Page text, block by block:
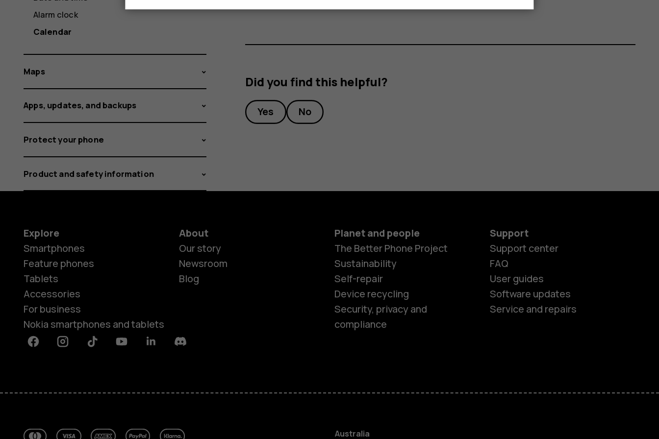
Feature phones
Did you find this helpful?
Yes No
Alarm clock
Calendar
Maps
Apps, updates, and backups
Protect your phone
Product and safety information
Explore
Smartphones
Feature phones
Tablets
Accessories
For business
Nokia smartphones and tablets
About
Our story
Newsroom
Blog
Planet and people
The Better Phone Project
Sustainability
Self-repair
Device recycling
Security, privacy and
compliance
Support
Support center
FAQ
User guides
Software updates
Service and repairs
FacebookInstagramTiktok YoutubeLinkedinDiscord
Australia